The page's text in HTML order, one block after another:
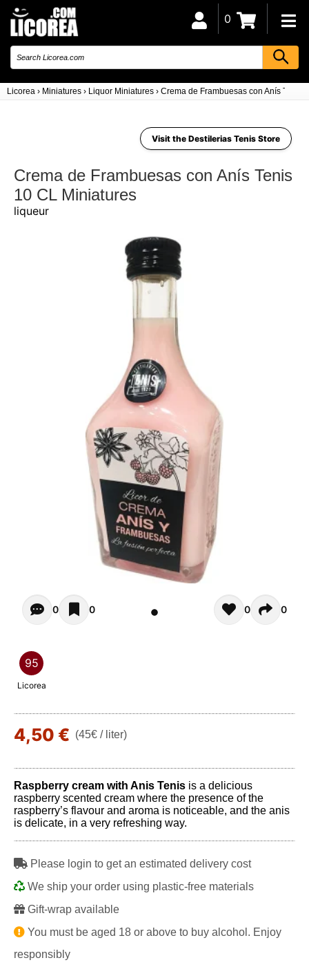
Licorea › Miniatures › Liquor Miniatures › Crema de Frambuesas con Anís Tenis
0
Visit the Destilerias Tenis Store
Crema de Frambuesas con Anís Tenis
10 CL Miniatures
liqueur
Opiniones - There are currently no reviews for this
0 0 0 0
95
Licorea
4,50 € (45€ / liter)
Raspberry cream with Anis Tenis is a delicious
raspberry scented cream where the presence of the
raspberry’s flavour and aroma is noticeable, and the anis
is delicate, in a very refreshing way.
Please login to get an estimated delivery cost
We ship your order using plastic-free materials
Gift-wrap available
You must be aged 18 or above to buy alcohol. Enjoy
responsibly